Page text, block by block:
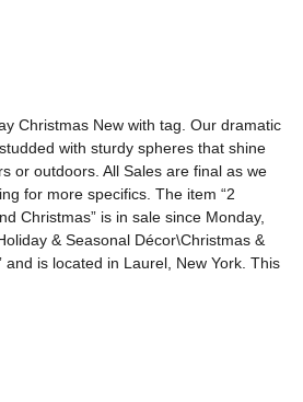
Christmas New with tag. Our dramatic
with sturdy spheres that shine
or outdoors. All Sales are final as we
for more specifics. The item “2
Christmas” is in sale since Monday,
& Seasonal Décor\Christmas &
and is located in Laurel, New York. This